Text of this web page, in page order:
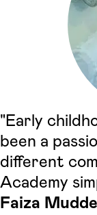
"Early
been a
different
Academy
Faiza